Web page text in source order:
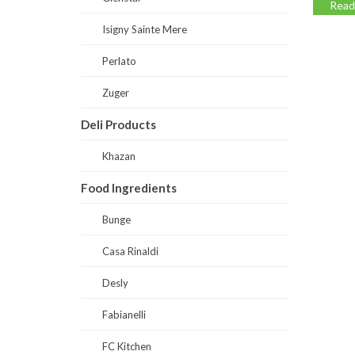
Isigny Sainte Mere
Perlato
Zuger
Deli Products
Khazan
Food Ingredients
Bunge
Casa Rinaldi
Desly
Fabianelli
FC Kitchen